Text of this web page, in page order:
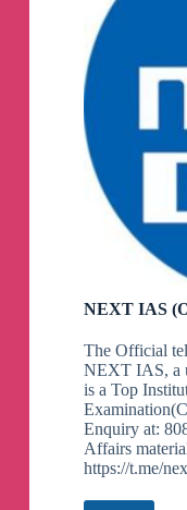
NEXT IAS
The Official
NEXT IAS, a
is a Top
Enquiry at:
Affairs
https://t.me/